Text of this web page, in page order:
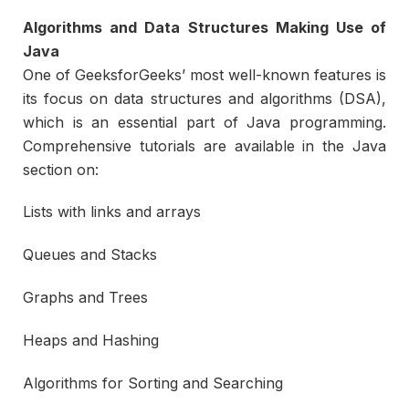
Algorithms and Data Structures Making Use of
Java
One of GeeksforGeeks’ most well-known features is
its focus on data structures and algorithms (DSA),
which is an essential part of Java programming.
Comprehensive tutorials are available in the Java
section on:
Lists with links and arrays
Queues and Stacks
Graphs and Trees
Heaps and Hashing
Algorithms for Sorting and Searching